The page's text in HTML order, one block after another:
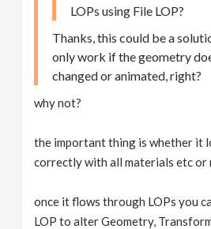
LOPs using File LOP?
Thanks, this could be a
only work if the geometry
changed or animated, right?
why not?
the important thing is whether it
correctly with all materials etc or
once it flows through LOPs you
LOP to alter Geometry,